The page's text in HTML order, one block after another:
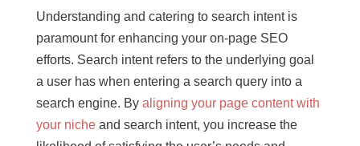
Understanding and catering to search intent is
paramount for enhancing your on-page SEO
efforts. Search intent refers to the underlying goal
a user has when entering a search query into a
search engine. By aligning your page content with
your nicheand search intent, you increase the